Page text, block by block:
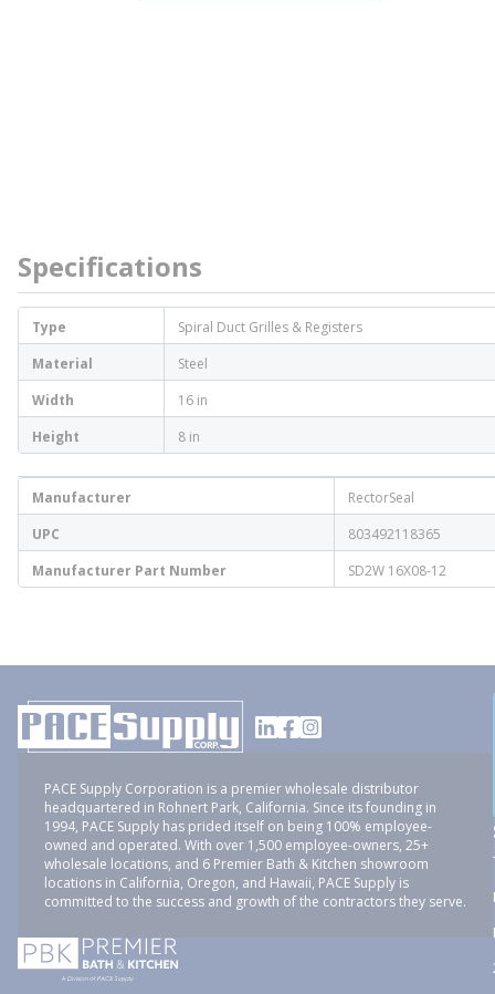
Specifications
Type
Spiral Duct Grilles & Registers
Material
Steel
Width
16 in
Height
8 in
Manufacturer
RectorSeal
UPC
803492118365
Manufacturer Part Number
SD2W 16X08-12
PACE Supply Corporation is a premier wholesale distributor
headquartered in Rohnert Park, California. Since its founding in
1994, PACE Supply has prided itself on being 100% employee-
owned and operated. With over 1,500 employee-owners, 25+
wholesale locations, and 6 Premier Bath & Kitchen showroom
locations in California, Oregon, and Hawaii, PACE Supply is
committed to the success and growth of the contractors they serve.